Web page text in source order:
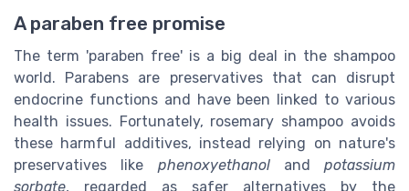
A paraben free promise
The term 'paraben free' is a big deal in the shampoo
world. Parabens are preservatives that can disrupt
endocrine functions and have been linked to various
health issues. Fortunately, rosemary shampoo avoids
these harmful additives, instead relying on nature's
preservatives like phenoxyethanoland potassium
sorbate, regarded as safer alternatives by the